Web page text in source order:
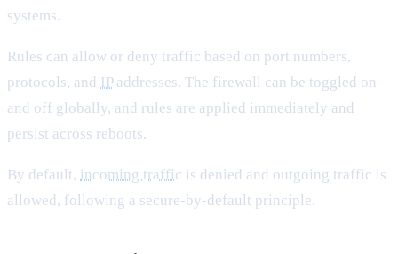
systems.
Rules can allow or deny traffic based on port numbers,
protocols, and IPaddresses. The firewall can be toggled on
and off globally, and rules are applied immediately and
persist across reboots.
By default, incoming traffic is denied and outgoing traffic is
allowed, following a secure-by-default principle.